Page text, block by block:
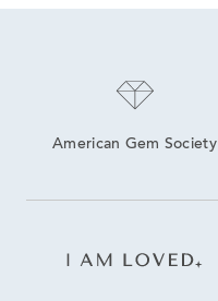
American Gem Society